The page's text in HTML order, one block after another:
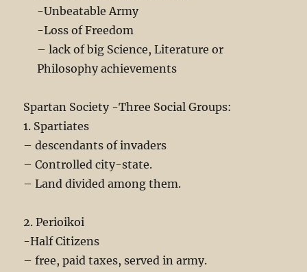
-Unbeatable Army
-Loss of Freedom
– lack of big Science, Literature or
Philosophy achievements
Spartan Society -Three Social Groups:
1. Spartiates
– descendants of invaders
– Controlled city-state.
– Land divided among them.
2. Perioikoi
-Half Citizens
– free, paid taxes, served in army.